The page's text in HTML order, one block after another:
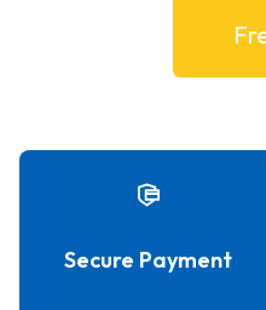
Secure Payment